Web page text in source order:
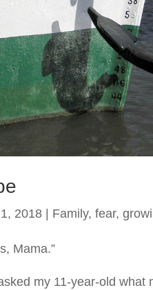
2018 Family,fear,
Mama.”
my 11-year-old what